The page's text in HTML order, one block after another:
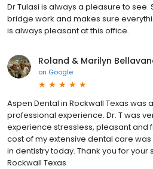
Dr Tulasi is always a pleasure to
bridge work and makes sure
is always pleasant at this office.
Roland & Marilyn
on Google
Aspen Dental in Rockwall Texas was
professional experience. Dr. T was
experience stressless, pleasant and
cost of my extensive dental care
in dentistry today. Thank you for your
Rockwall Texas